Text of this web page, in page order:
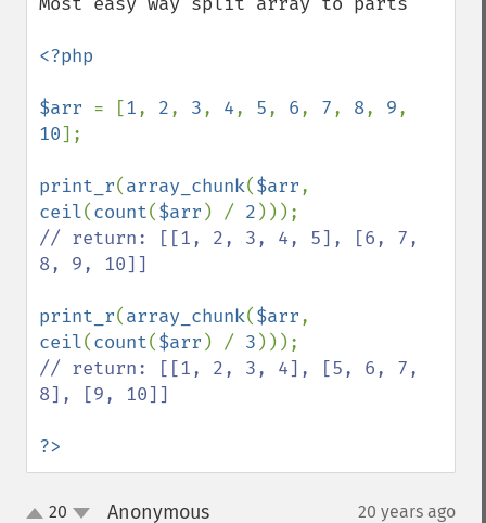
<?php
$arr = [1, 2, 3, 4, 5, 6, 7, 8, 9
10];
print_r(array_chunk($arr
ceil(count($arr ) / 2
// return: [[1, 2, 3, 4, 5], [6, 7,
8, 9, 10]]
print_r(array_chunk($arr
ceil(count($arr ) / 3
// return: [[1, 2, 3, 4], [5, 6, 7,
8], [9, 10]]
?>
20 Anonymous¶ 20 years ago